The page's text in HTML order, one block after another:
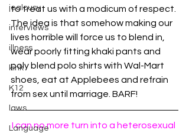
jealousy
interviews
illness
kink
K12
laws
Language
to treat us with a modicum of respect.
The idea is that somehow making our
lives horrible will force us to blend in,
wear poorly fitting khaki pants and
poly blend polo shirts with Wal-Mart
shoes, eat at Applebees and refrain
from sex until marriage. BARF!
I can no more turn into a heterosexual